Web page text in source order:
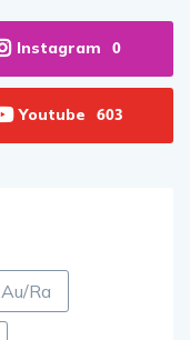
Instagram 0
Youtube 603
Au/Ra